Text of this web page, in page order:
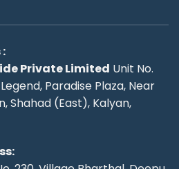
Private Limited Unit No.
Paradise Plaza, Near
Shahad (East), Kalyan,